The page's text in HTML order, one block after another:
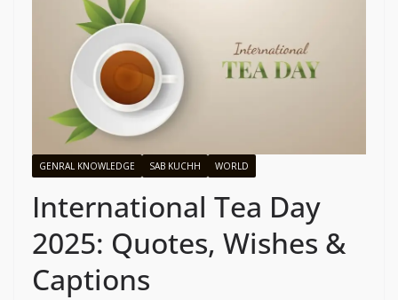
GENRAL KNOWLEDGE SAB KUCHH WORLD
International Tea Day
2025: Quotes, Wishes &
Captions